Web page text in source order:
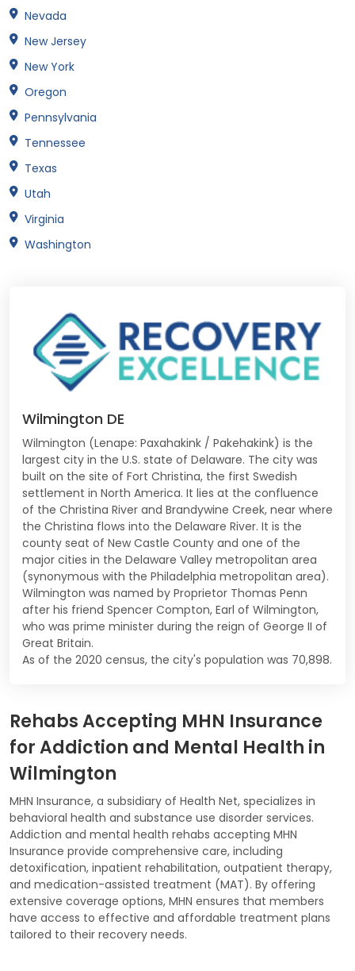
Nevada
New Jersey
New York
Oregon
Pennsylvania
Tennessee
Texas
Utah
Virginia
Washington
Wilmington DE
Wilmington (Lenape: Paxahakink / Pakehakink) is the
largest city in the U.S. state of Delaware. The city was
built on the site of Fort Christina, the first Swedish
settlement in North America. It lies at the confluence
of the Christina River and Brandywine Creek, near where
the Christina flows into the Delaware River. It is the
county seat of New Castle County and one of the
major cities in the Delaware Valley metropolitan area
(synonymous with the Philadelphia metropolitan area).
Wilmington was named by Proprietor Thomas Penn
after his friend Spencer Compton, Earl of Wilmington,
who was prime minister during the reign of George II of
Great Britain.
As of the 2020 census, the city's population was 70,898.
Rehabs Accepting MHN Insurance
for Addiction and Mental Health in
Wilmington
MHN Insurance, a subsidiary of Health Net, specializes in
behavioral health and substance use disorder services.
Addiction and mental health rehabs accepting MHN
Insurance provide comprehensive care, including
detoxification, inpatient rehabilitation, outpatient therapy,
and medication-assisted treatment (MAT). By offering
extensive coverage options, MHN ensures that members
have access to effective and affordable treatment plans
tailored to their recovery needs.